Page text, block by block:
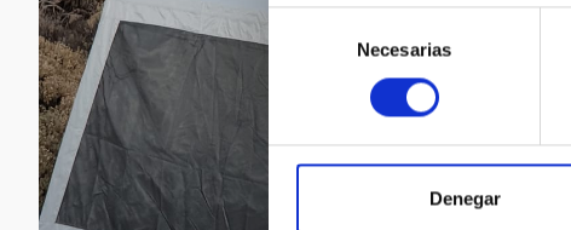
de
consentimiento
Necesarias
Denegar